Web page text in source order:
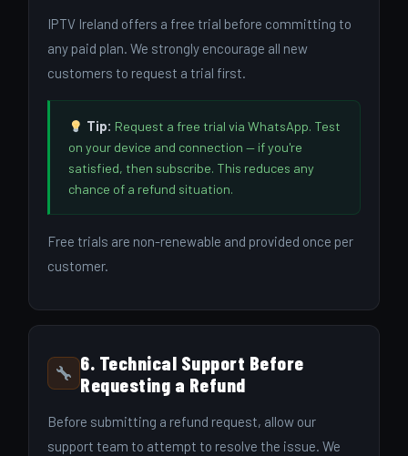
IPTV Ireland offers a free trial before committing to
any paid plan. We strongly encourage all new
customers to request a trial first.
Tip: Request a free trial via WhatsApp. Test
on your device and connection — if you're
satisfied, then subscribe. This reduces any
chance of a refund situation.
Free trials are non-renewable and provided once per
customer.
6. Technical Support Before
Requesting a Refund
Before submitting a refund request, allow our
support team to attempt to resolve the issue. We